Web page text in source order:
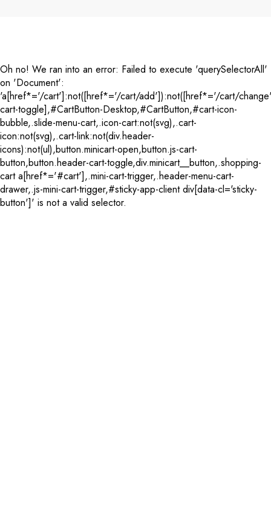
Oh no! We ran into an error: Failed to execute 'querySelectorAll'
on 'Document':
'a[href*='/cart']:not([href*='/cart/add']):not([href*='/cart/
cart-toggle],#CartButton-Desktop,#CartButton,#cart-icon-
bubble,.slide-menu-cart,.icon-cart:not(svg),.cart-
icon:not(svg),.cart-link:not(div.header-
icons):not(ul),button.minicart-open,button.js-cart-
button,button.header-cart-toggle,div.minicart__button,.shopping-
cart a[href*='#cart'],.mini-cart-trigger,.header-menu-cart-
drawer,.js-mini-cart-trigger,#sticky-app-client div[data-cl='sticky-
button']' is not a valid selector.